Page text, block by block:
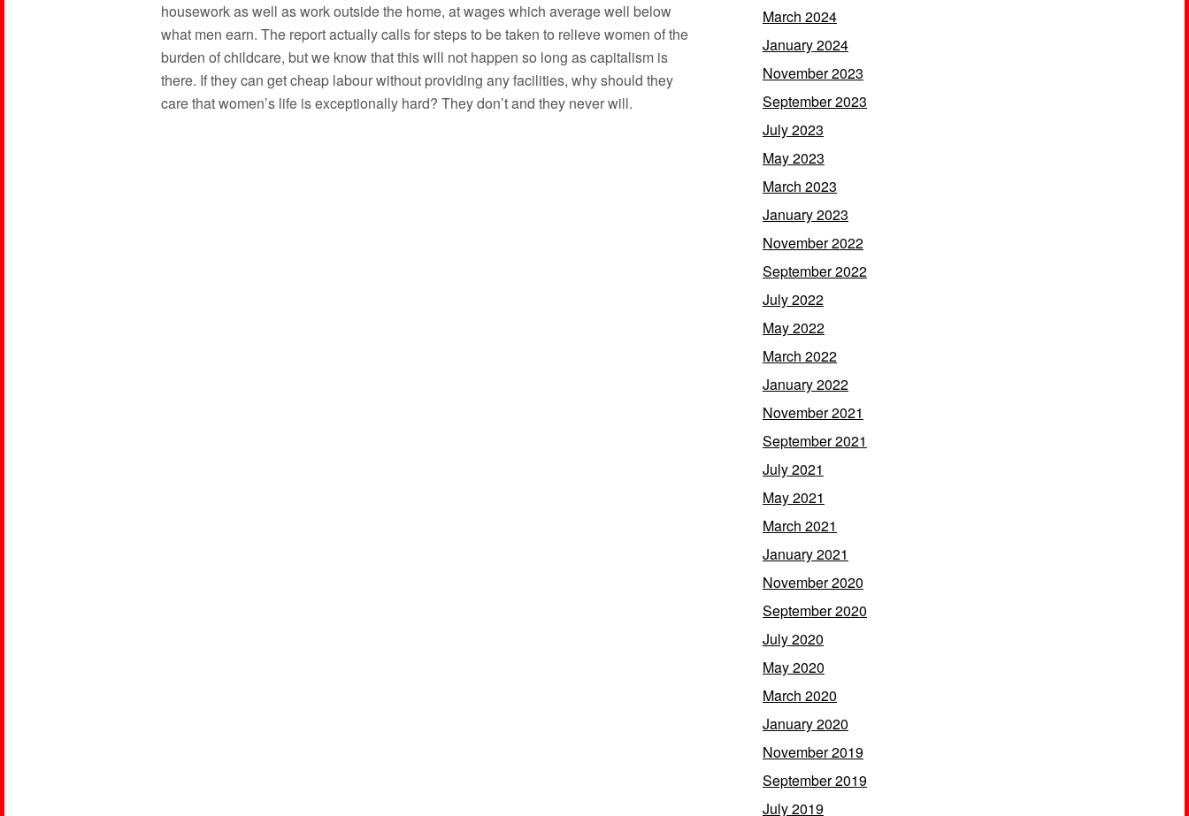
housework as well as work outside the home, at wages which average well below
what men earn. The report actually calls for steps to be taken to relieve women of the
burden of childcare, but we know that this will not happen so long as capitalism is
there. If they can get cheap labour without providing any facilities, why should they
care that women’s life is exceptionally hard? They don’t and they never will.
March 2024
January 2024
November 2023
September 2023
July 2023
May 2023
March 2023
January 2023
November 2022
September 2022
July 2022
May 2022
March 2022
January 2022
November 2021
September 2021
July 2021
May 2021
March 2021
January 2021
November 2020
September 2020
July 2020
May 2020
March 2020
January 2020
November 2019
September 2019
July 2019